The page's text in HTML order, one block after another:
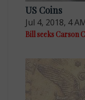
US Coins
Jul 4, 2018, 4
Bill seeks Carson